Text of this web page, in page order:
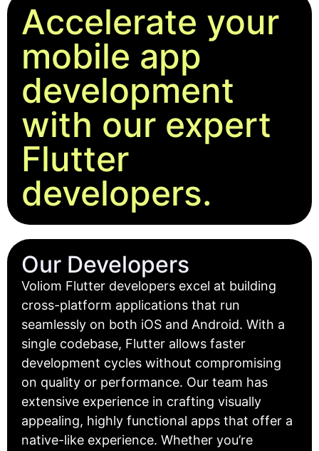
Accelerate your
mobile app
development
with our expert
Flutter
developers.
Our Developers
Voliom Flutter developers excel at building
cross-platform applications that run
seamlessly on both iOS and Android. With a
single codebase, Flutter allows faster
development cycles without compromising
on quality or performance. Our team has
extensive experience in crafting visually
appealing, highly functional apps that offer a
native-like experience. Whether you’re